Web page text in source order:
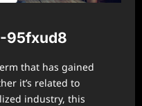
95fxud8
that has gained
it’s related to
industry, this